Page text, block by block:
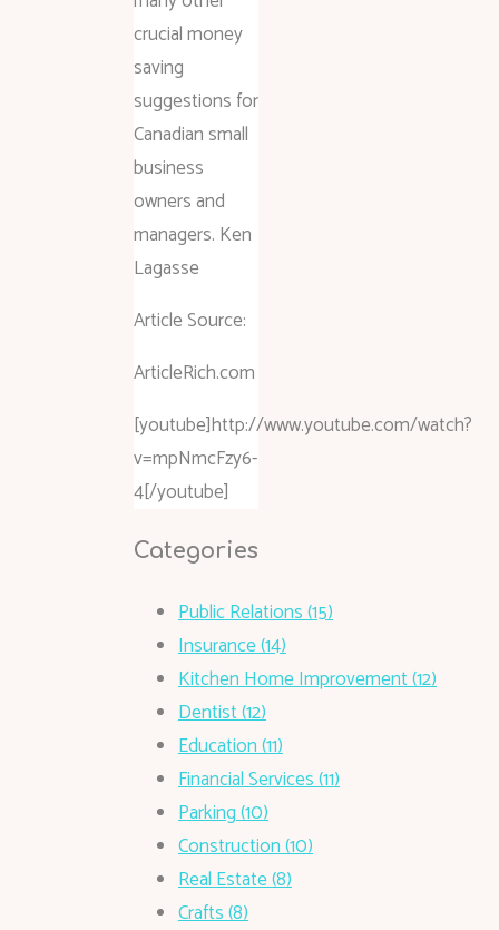
crucial money
saving
suggestions for
Canadian small
business
owners and
managers. Ken
Lagasse
Article Source:
ArticleRich.com
[youtube]http://www.youtube.com/watch?
v=mpNmcFzy6-
4[/youtube]
Categories
Public Relations (15)
Insurance (14)
Kitchen Home Improvement (12)
Dentist (12)
Education (11)
Financial Services (11)
Parking (10)
Construction (10)
Real Estate (8)
Crafts (8)